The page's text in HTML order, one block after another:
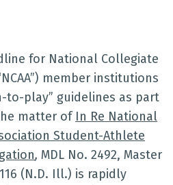
for National Collegiate
member institutions
to-play” guidelines as part
matter of In Re National
Student-Athlete
, MDL No. 2492, Master
(N.D. Ill.) is rapidly